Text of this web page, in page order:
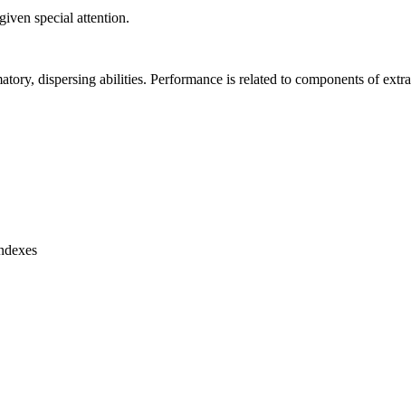
special attention.
dispersing abilities. Performance is related to components of